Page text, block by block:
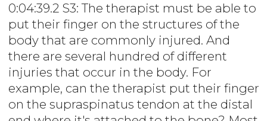
0:04:39.2 S3: The therapist must be able to
put their finger on the structures of the
body that are commonly injured. And
there are several hundred of different
injuries that occur in the body. For
example, can the therapist put their finger
on the supraspinatus tendon at the distal